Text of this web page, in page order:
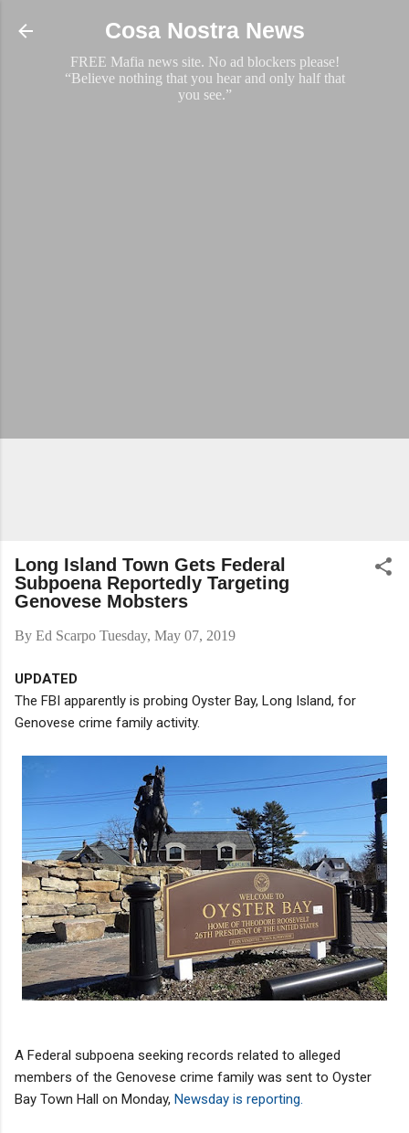
Skip to main content
Cosa Nostra News
FREE Mafia news site. No ad blockers please!
“Believe nothing that you hear and only half that
you see.”
Long Island Town Gets Federal
Subpoena Reportedly Targeting
Genovese Mobsters
By Ed Scarpo Tuesday, May 07, 2019
UPDATED
The FBI apparently is probing Oyster Bay, Long Island, for
Genovese crime family activity.
A Federal subpoena seeking records related to alleged
members of the Genovese crime family was sent to Oyster
Bay Town Hall on Monday, Newsday is reporting.